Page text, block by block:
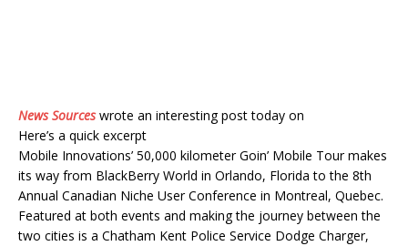
News Sourceswrote an interesting post today on
Here’s a quick excerpt
Mobile Innovations’ 50,000 kilometer Goin’ Mobile Tour makes
its way from BlackBerry World in Orlando, Florida to the 8th
Annual Canadian Niche User Conference in Montreal, Quebec.
Featured at both events and making the journey between the
two cities is a Chatham Kent Police Service Dodge Charger,